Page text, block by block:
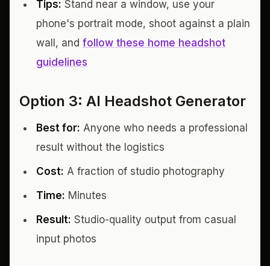
Tips: Stand near a window, use your
phone's portrait mode, shoot against a plain
wall, and follow these home headshot
guidelines
Option 3: AI Headshot Generator
Best for: Anyone who needs a professional
result without the logistics
Cost: A fraction of studio photography
Time: Minutes
Result: Studio-quality output from casual
input photos